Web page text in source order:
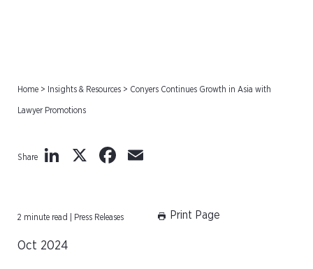
Home > Insights & Resources > Conyers Continues Growth in Asia with
Lawyer Promotions
Share LinkedIn
X Facebook
2 minute read | Press Releases Print Page
Oct 2024